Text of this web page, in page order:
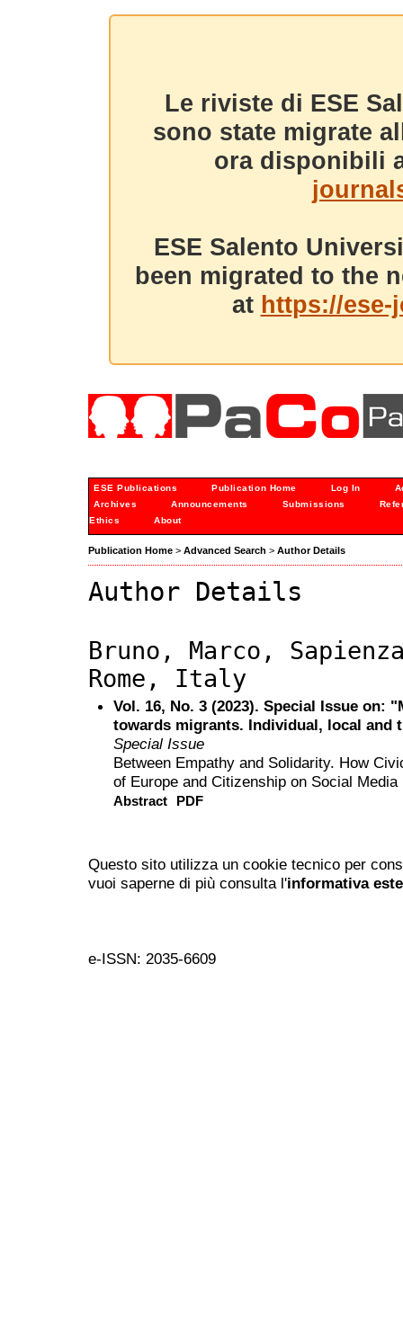
Le riviste di ESE
sono state migrate
ora disponibili
ESE Salento
been migrated to the
at https://
ESE Publications Publication Home Log In
Archives
Announcements Submissions
Ethics
About
Publication Home > Advanced Search > Author Details
Author Details
Bruno, Marco,
Rome, Italy
Vol. 16, No. 3 (2023). Special Issue on:
towards migrants. Individual, local and
Special Issue
Between Empathy and Solidarity. How
of Europe and Citizenship on Social
Abstract PDF
Questo sito utilizza un cookie tecnico per
vuoi saperne di più consulta l'informativa
e-ISSN: 2035-6609